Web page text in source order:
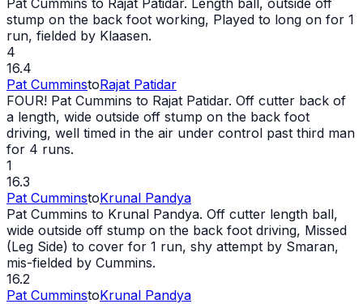
stump on the back foot working, Played to long on for 1
run, fielded by Klaasen.
4
16.4
Pat CumminstoRajat Patidar
FOUR! Pat Cummins to Rajat Patidar. Off cutter back of
a length, wide outside off stump on the back foot
driving, well timed in the air under control past third man
for 4 runs.
1
16.3
Pat CumminstoKrunal Pandya
Pat Cummins to Krunal Pandya. Off cutter length ball,
wide outside off stump on the back foot driving, Missed
(Leg Side) to cover for 1 run, shy attempt by Smaran,
mis-fielded by Cummins.
16.2
Pat CumminstoKrunal Pandya